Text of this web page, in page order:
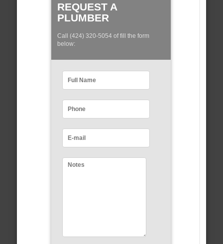
REQUEST A
PLUMBER
Call (424) 320-5054 of fill the form
below: